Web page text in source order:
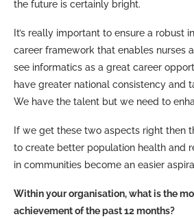
the future is certainly bright.
It’s really important to ensure a robust
career framework that enables nurses
see informatics as a great career
have greater national consistency and
We have the talent but we need to
If we get these two aspects right then
to create better population health and
in communities become an easier
Within your organisation, what is the
achievement of the past 12 months?